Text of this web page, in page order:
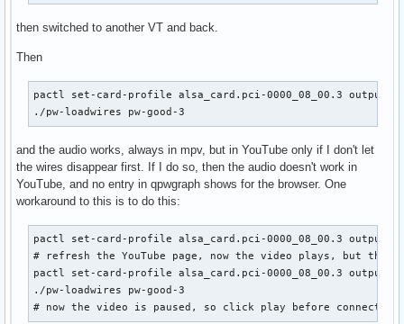
then switched to another VT and back.
Then
pactl set-card-profile alsa_card.pci-0000_08_00.3
./pw-loadwires pw-good-3
and the audio works, always in mpv, but in YouTube only if I don't let
the wires disappear first. If I do so, then the audio doesn't work in
YouTube, and no entry in qpwgraph shows for the browser. One
workaround to this is to do this:
pactl set-card-profile alsa_card.pci-0000_08_00.3
# refresh the YouTube page, now the video plays, but the
pactl set-card-profile alsa_card.pci-0000_08_00.3
./pw-loadwires pw-good-3
# now the video is paused, so click play before